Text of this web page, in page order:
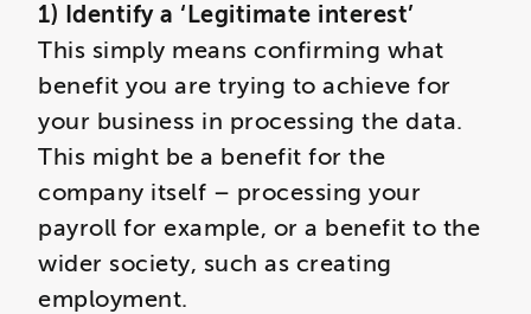
1) Identify a ‘Legitimate interest’
This simply means confirming what
benefit you are trying to achieve for
your business in processing the data.
This might be a benefit for the
company itself – processing your
payroll for example, or a benefit to the
wider society, such as creating
employment.